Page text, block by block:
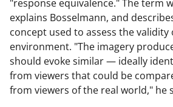
i
d
"response equivalence." The term
explains Bosselmann, and
concept used to assess the validity
environment. "The imagery
should evoke similar — ideally
from viewers that could be
from viewers of the real world," he